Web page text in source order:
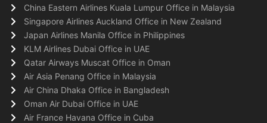
China Eastern Airlines Kuala Lumpur Office in Malaysia
Singapore Airlines Auckland Office in New Zealand
Japan Airlines Manila Office in Philippines
KLM Airlines Dubai Office in UAE
Qatar Airways Muscat Office in Oman
Air Asia Penang Office in Malaysia
Air China Dhaka Office in Bangladesh
Oman Air Dubai Office in UAE
Air France Havana Office in Cuba